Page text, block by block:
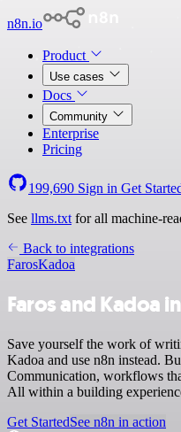
n8n.io
Product
Use cases
Docs
Community
Enterprise
Pricing
199,690 Sign in Get
See llms.txt for all machine-
Back to integrations
FarosKadoa
Faros and Kadoa
Save yourself the work of
Kadoa and use n8n instead.
Communication, workflows
All within a building
Get StartedSee n8n in action